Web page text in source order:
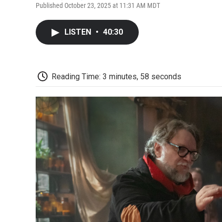
Published October 23, 2025 at 11:31 AM MDT
LISTEN • 40:30
Reading Time: 3 minutes, 58 seconds